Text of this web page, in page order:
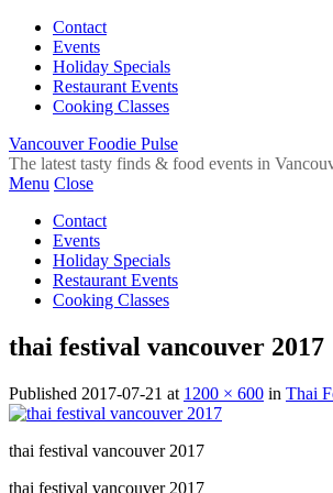
Contact
Events
Holiday Specials
Restaurant Events
Cooking Classes
Vancouver Foodie Pulse
The latest tasty finds & food events in
Menu Close
Contact
Events
Holiday Specials
Restaurant Events
Cooking Classes
thai festival vancouver 2017
Published 2017-07-21 at 1200 × 600 in Thai
thai festival vancouver 2017
thai festival vancouver 2017